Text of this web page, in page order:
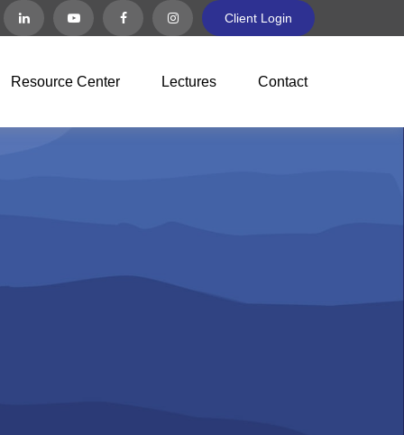
Client Login
Resource Center Lectures Contact